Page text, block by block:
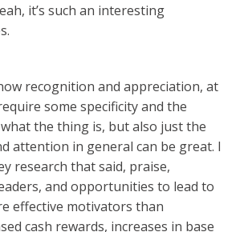
it’s such an interesting
recognition and appreciation, at
some specificity and the
the thing is, but also just the
attention in general can be great. I
research that said, praise,
and opportunities to lead to
effective motivators than
cash rewards, increases in base